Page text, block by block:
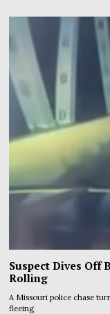
Suspect Dives Off
Rolling
A Missouri police chase
fleeing